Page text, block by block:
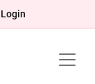
Login